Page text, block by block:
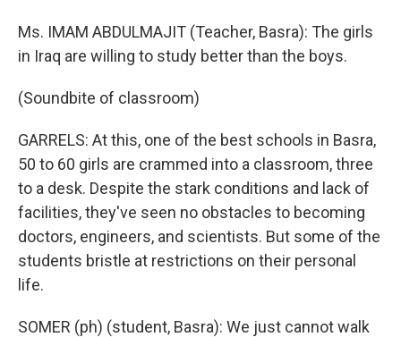
Ms. IMAM ABDULMAJIT (Teacher, Basra): The girls
in Iraq are willing to study better than the boys.
(Soundbite of classroom)
GARRELS: At this, one of the best schools in Basra,
50 to 60 girls are crammed into a classroom, three
to a desk. Despite the stark conditions and lack of
facilities, they've seen no obstacles to becoming
doctors, engineers, and scientists. But some of the
students bristle at restrictions on their personal
life.
SOMER (ph) (student, Basra): We just cannot walk